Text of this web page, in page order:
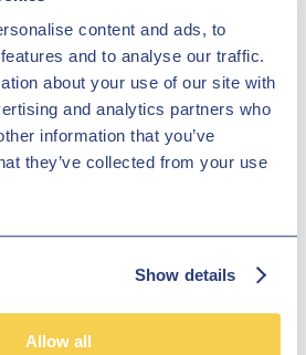
content and ads, to
and to analyse our traffic.
about your use of our site with
and analytics partners who
information that you’ve
they’ve collected from your use
Show details
Allow all
team at Hilton Garage Ltd if you'd like
arrange a test drive. Rest assured that
before arriving on the forecourt,
carefully selected credit providers who
for your purchase. We are only